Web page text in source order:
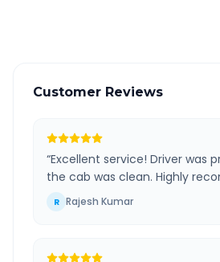
Customer Reviews
“Excellent service! Driver was
the cab was clean. Highly
R Rajesh Kumar